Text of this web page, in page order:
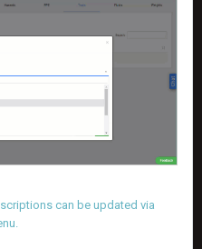
can be updated via